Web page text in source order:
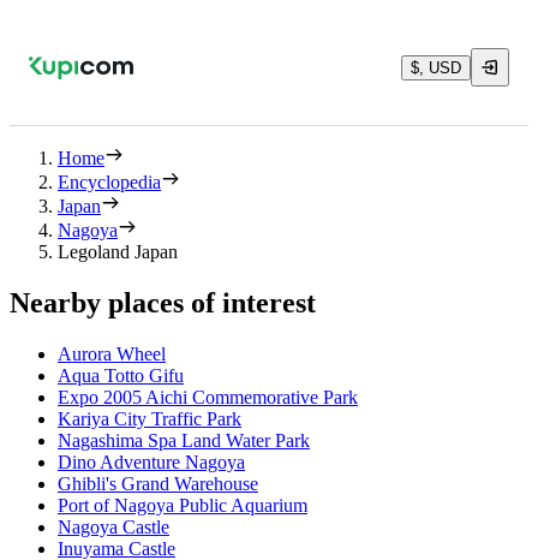
$, USD
Home
Encyclopedia
Japan
Nagoya
Legoland Japan
Nearby places of interest
Aurora Wheel
Aqua Totto Gifu
Expo 2005 Aichi Commemorative Park
Kariya City Traffic Park
Nagashima Spa Land Water Park
Dino Adventure Nagoya
Ghibli's Grand Warehouse
Port of Nagoya Public Aquarium
Nagoya Castle
Inuyama Castle